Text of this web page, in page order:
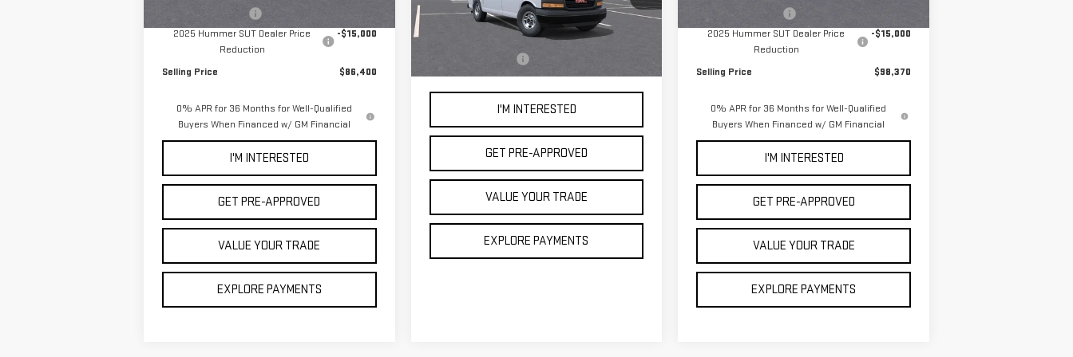
Documentation Fee
2025 Hummer SUT Dealer Price
Reduction
-$15,000
Selling Price $86,400
0% APR for 36 Months for Well-Qualified
Buyers When Financed w/ GM Financial
I'M INTERESTED
GET PRE-APPROVED
VALUE YOUR TRADE
EXPLORE PAYMENTS
Ext.
Less
$44,238
I'M INTERESTED
GET PRE-APPROVED
VALUE YOUR TRADE
EXPLORE PAYMENTS
2025 Hummer SUT Dealer Price
Reduction
-$15,000
Selling Price $98,370
0% APR for 36 Months for Well-Qualified
Buyers When Financed w/ GM Financial
I'M INTERESTED
GET PRE-APPROVED
VALUE YOUR TRADE
EXPLORE PAYMENTS